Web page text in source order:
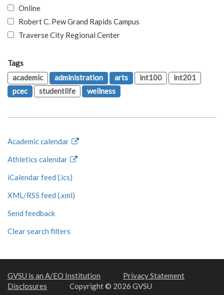
Online
Robert C. Pew Grand Rapids Campus
Traverse City Regional Center
Tags
academic
administration arts int100
int201
pcec
studentlife wellness
Academic calendar
Athletics calendar
iCalendar feed (.ics)
XML/RSS feed (.xml)
Send feedback
Clear search filters
GVSU is an A/EO Institution
Privacy Statement
Disclosures
Copyright © 2026 GVSU